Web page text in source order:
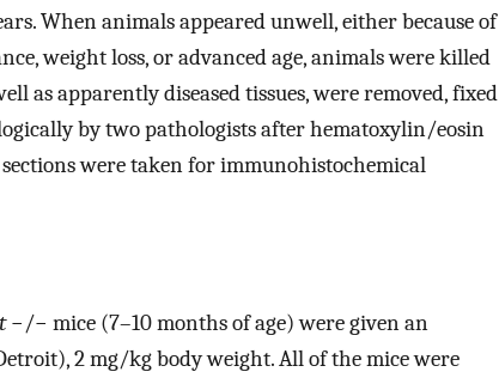
When animals appeared unwell, either because of
weight loss, or advanced age, animals were killed
as apparently diseased tissues, were removed, fixed
by two pathologists after hematoxylin/eosin
were taken for immunohistochemical
−/− mice (7–10 months of age) were given an
2 mg/kg body weight. All of the mice were